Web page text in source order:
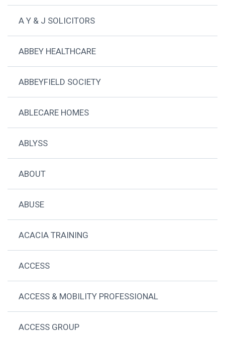
A Y & J SOLICITORS
ABBEY HEALTHCARE
ABBEYFIELD SOCIETY
ABLECARE HOMES
ABLYSS
ABOUT
ABUSE
ACACIA TRAINING
ACCESS
ACCESS & MOBILITY PROFESSIONAL
ACCESS GROUP